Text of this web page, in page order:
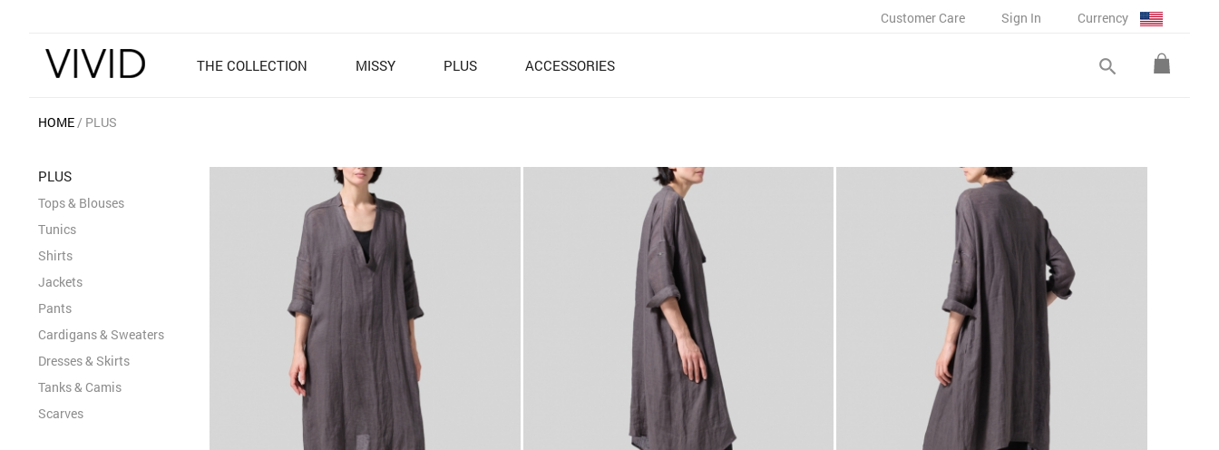
THE COLLECTION MISSY PLUS ACCESSORIES search
Customer Care Sign In Currency
HOME PLUS
PLUS
Tops & Blouses
Tunics
Shirts
Jackets
Pants
Cardigans & Sweaters
Dresses & Skirts
Tanks & Camis
Scarves